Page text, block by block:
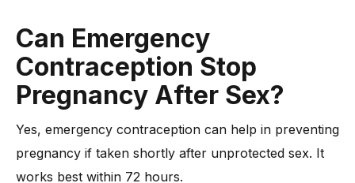
Can Emergency
Contraception Stop
Pregnancy After Sex?
Yes, emergency contraception can help in preventing
pregnancy if taken shortly after unprotected sex. It
works best within 72 hours.